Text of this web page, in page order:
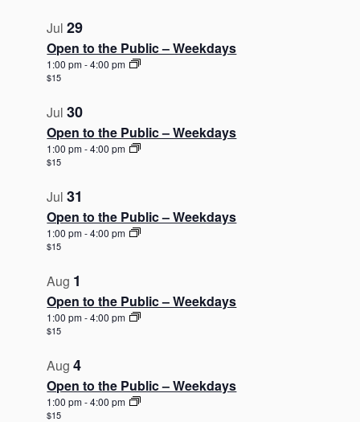
Jul29
Open to the Public – Weekdays
1:00 pm-4:00 pm
$15
Jul30
Open to the Public – Weekdays
1:00 pm-4:00 pm
$15
Jul31
Open to the Public – Weekdays
1:00 pm-4:00 pm
$15
Aug 1
Open to the Public – Weekdays
1:00 pm-4:00 pm
$15
Aug4
Open to the Public – Weekdays
1:00 pm-4:00 pm
$15